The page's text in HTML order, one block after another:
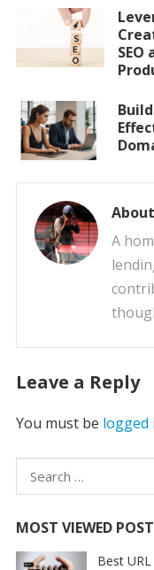
A
Leave a Reply
You must be logged
Search
for:
MOST VIEWED
Best